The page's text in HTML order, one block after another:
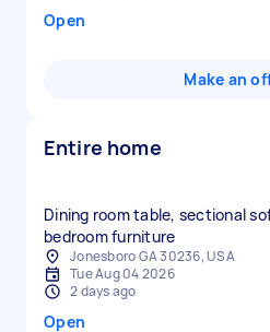
Open
Make an
Entire home
Dining room table, sectional
bedroom furniture
Jonesboro GA 30236, USA
Tue Aug 04 2026
2 days ago
Open